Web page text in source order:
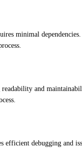
minimal
and
debugging and